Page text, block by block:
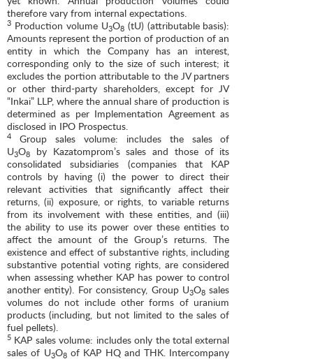
therefore vary from internal expectations.
3 Production volume U3O8(tU) (attributable basis):
Amounts represent the portion of production of an
entity in which the Company has an interest,
corresponding only to the size of such interest; it
excludes the portion attributable to the JV partners
or other third-party shareholders, except for JV
“Inkai” LLP, where the annual share of production is
determined as per Implementation Agreement as
disclosed in IPO Prospectus.
4
Group sales volume: includes the sales of
U3O8
by Kazatomprom’s sales and those of its
consolidated subsidiaries (companies that KAP
controls by having (i) the power to direct their
relevant activities that significantly affect their
returns, (ii) exposure, or rights, to variable returns
from its involvement with these entities, and (iii)
the ability to use its power over these entities to
affect the amount of the Group’s returns. The
existence and effect of substantive rights, including
substantive potential voting rights, are considered
when assessing whether KAP has power to control
another entity). For consistency, Group U3O8 sales
volumes do not include other forms of uranium
products (including, but not limited to the sales of
fuel pellets).
5 KAP sales volume: includes only the total external
sales of U3O8of KAP HQ and THK. Intercompany